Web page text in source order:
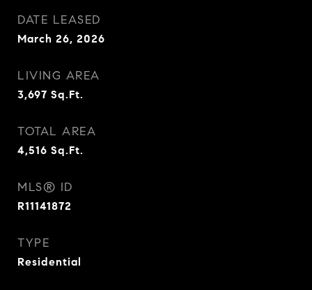
DATE LEASED
March 26, 2026
LIVING AREA
3,697 Sq.Ft.
TOTAL AREA
4,516 Sq.Ft.
MLS® ID
R11141872
TYPE
Residential